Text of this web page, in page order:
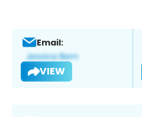
Email:
VIEW